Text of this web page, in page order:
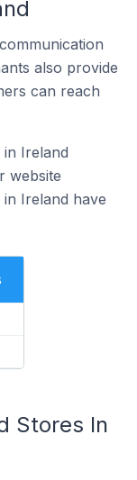
also provide
can reach
Ireland
website
Ireland have
Stores In